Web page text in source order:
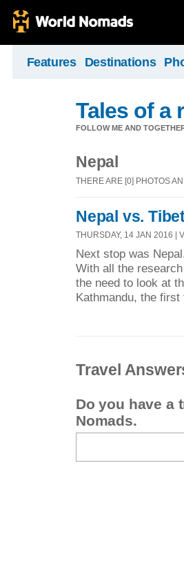
Features Destinations
Tales of a
FOLLOW ME AND
Nepal
THERE ARE [0] PHOTOS
Nepal vs.
THURSDAY, 14 JAN 2016 |
Next stop was
With all the
the need to look at
Kathmandu, the first
Travel
Do you have a
Nomads.